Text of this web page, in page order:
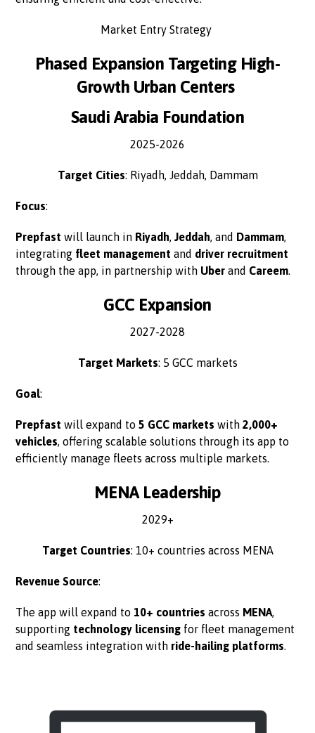
Market Entry Strategy
Phased Expansion Targeting High-
Growth Urban Centers
Saudi Arabia Foundation
2025-2026
Target Cities: Riyadh, Jeddah, Dammam
Focus:
Prepfast will launch in Riyadh,Jeddah, and Dammam,
integrating fleet management and driver recruitment
through the app, in partnership with Uber and Careem.
GCC Expansion
2027-2028
Target Markets: 5 GCC markets
Goal:
Prepfast will expand to5 GCC markets with2,000+
vehicles, offering scalable solutions through its app to
efficiently manage fleets across multiple markets.
MENA Leadership
2029+
Target Countries: 10+ countries across MENA
Revenue Source:
The app will expand to 10+ countries across MENA,
supporting technology licensing for fleet management
and seamless integration with ride-hailing platforms.